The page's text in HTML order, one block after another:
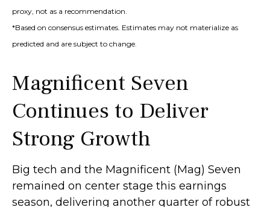
proxy, not as a recommendation.
*Based on consensus estimates. Estimates may not materialize as
predicted and are subject to change.
Magnificent Seven
Continues to Deliver
Strong Growth
Big tech and the Magnificent (Mag) Seven
remained on center stage this earnings
season, delivering another quarter of robust